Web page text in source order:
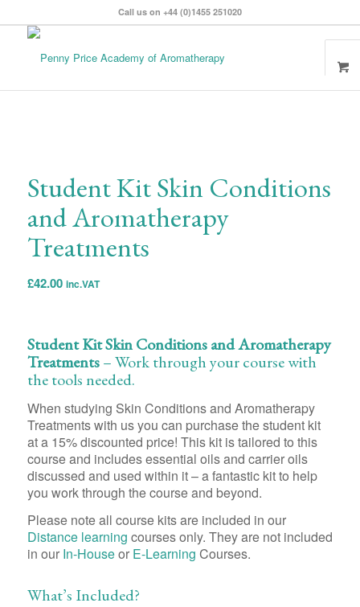
Call us on +44 (0)1455 251020
Student Kit Skin Conditions
and Aromatherapy
Treatments
£42.00 inc.VAT
Student Kit Skin Conditions and Aromatherapy
Treatments– Work through your course with
the tools needed.
When studying Skin Conditions and Aromatherapy
Treatments with us you can purchase the student kit
at a 15% discounted price! This kit is tailored to this
course and includes essential oils and carrier oils
discussed and used within it – a fantastic kit to help
you work through the course and beyond.
Please note all course kits are included in our
Distance learning courses only. They are not included
in our In-Houseor E-Learning Courses.
What’s Included?